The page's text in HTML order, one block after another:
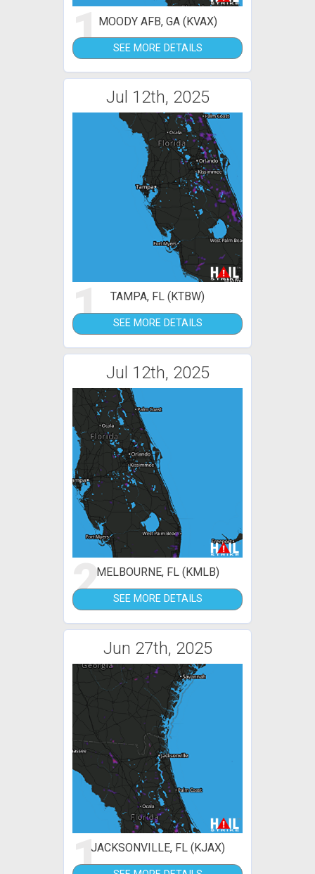
1MOODY AFB, GA (KVAX)
SEE MORE DETAILS
Jul 12th, 2025
1 TAMPA, FL (KTBW)
SEE MORE DETAILS
Jul 12th, 2025
2MELBOURNE, FL (KMLB)
SEE MORE DETAILS
Jun 27th, 2025
1JACKSONVILLE, FL (KJAX)